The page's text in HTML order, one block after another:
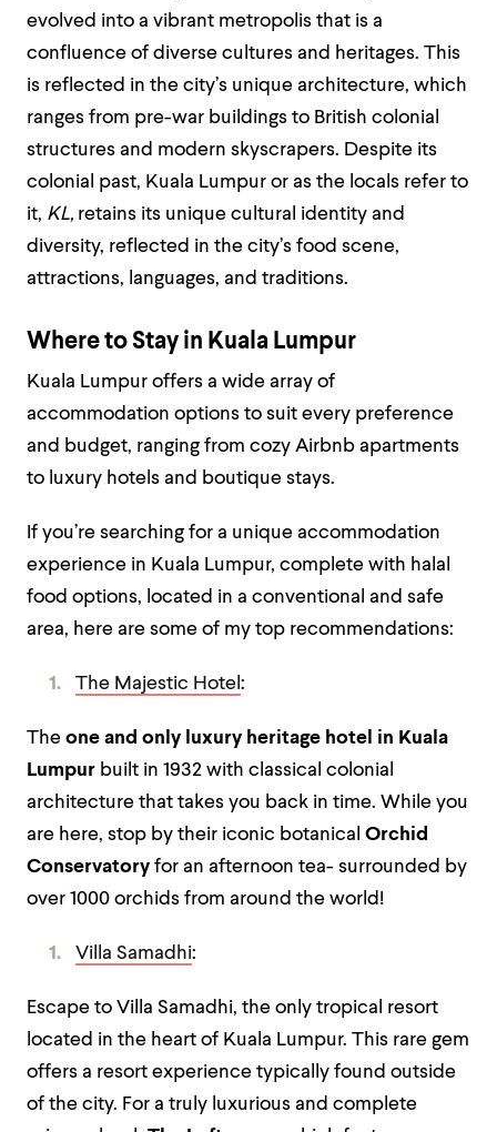
evolved into a vibrant metropolis that is a
confluence of diverse cultures and heritages. This
is reflected in the city’s unique architecture, which
ranges from pre-war buildings to British colonial
structures and modern skyscrapers. Despite its
colonial past, Kuala Lumpur or as the locals refer to
it, KL, retains its unique cultural identity and
diversity, reflected in the city’s food scene,
attractions, languages, and traditions.
Where to Stay in Kuala Lumpur
Kuala Lumpur offers a wide array of
accommodation options to suit every preference
and budget, ranging from cozy Airbnb apartments
to luxury hotels and boutique stays.
If you’re searching for a unique accommodation
experience in Kuala Lumpur, complete with halal
food options, located in a conventional and safe
area, here are some of my top recommendations:
The Majestic Hotel :
The one and only luxury heritage hotel in Kuala
Lumpur built in 1932 with classical colonial
architecture that takes you back in time. While you
are here, stop by their iconic botanical Orchid
Conservatory for an afternoon tea- surrounded by
over 1000 orchids from around the world!
Villa Samadhi:
Escape to Villa Samadhi, the only tropical resort
located in the heart of Kuala Lumpur. This rare gem
offers a resort experience typically found outside
of the city. For a truly luxurious and complete